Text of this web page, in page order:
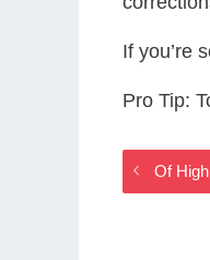
If you’re
Pro Tip:
Of